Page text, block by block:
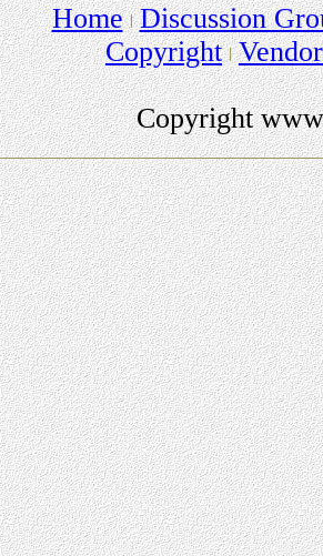
Home Discussion
Copyright
Copyright